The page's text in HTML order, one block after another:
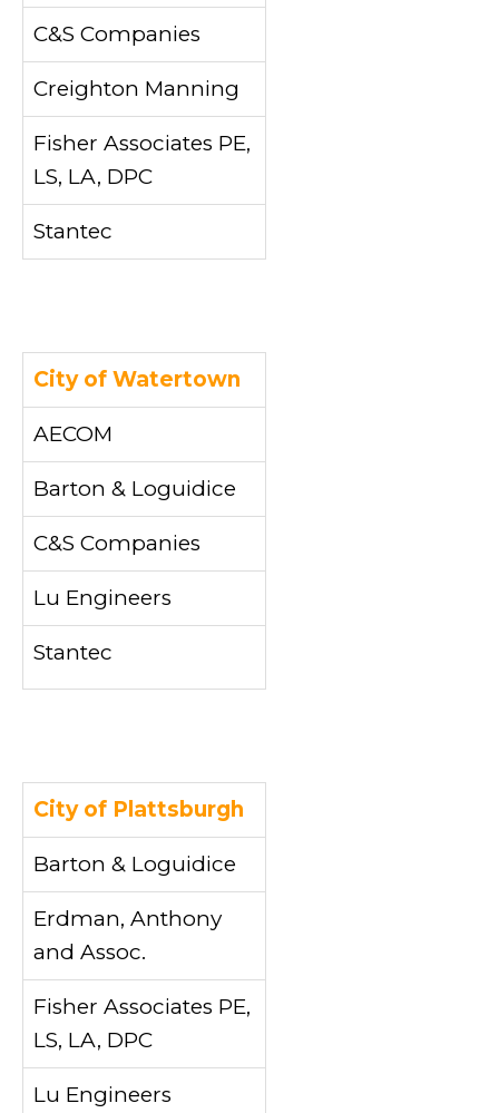
C&S Companies
Creighton Manning
Fisher Associates PE,
LS, LA, DPC
Stantec
City of Watertown
AECOM
Barton & Loguidice
C&S Companies
Lu Engineers
Stantec
City of Plattsburgh
Barton & Loguidice
Erdman, Anthony
and Assoc.
Fisher Associates PE,
LS, LA, DPC
Lu Engineers